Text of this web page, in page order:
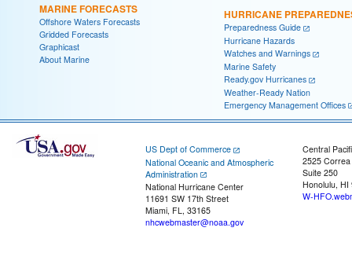
MARINE FORECASTS
Offshore Waters Forecasts
Gridded Forecasts
Graphicast
About Marine
HURRICANE
Preparedness Guide
Hurricane Hazards
Watches and Warnings
Marine Safety
Ready.gov Hurricanes
Weather-Ready Nation
Emergency Management Offices
US Dept of Commerce
National Oceanic and Atmospheric
Administration
National Hurricane Center
11691 SW 17th Street
Miami, FL, 33165
nhcwebmaster@noaa.gov
Central
2525
Suite 250
Honolulu, HI
W-